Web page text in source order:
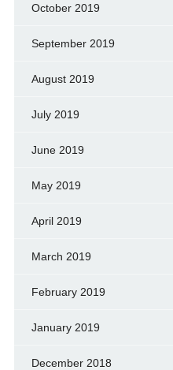
October 2019
September 2019
August 2019
July 2019
June 2019
May 2019
April 2019
March 2019
February 2019
January 2019
December 2018